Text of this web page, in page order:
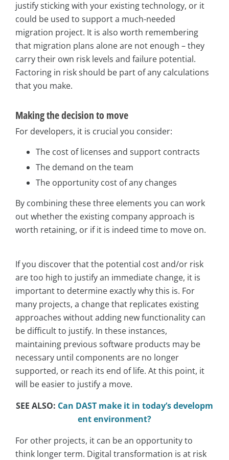
justify sticking with your existing technology, or it
could be used to support a much-needed
migration project. It is also worth remembering
that migration plans alone are not enough – they
carry their own risk levels and failure potential.
Factoring in risk should be part of any calculations
that you make.
Making the decision to move
For developers, it is crucial you consider:
The cost of licenses and support contracts
The demand on the team
The opportunity cost of any changes
By combining these three elements you can work
out whether the existing company approach is
worth retaining, or if it is indeed time to move on.
If you discover that the potential cost and/or risk
are too high to justify an immediate change, it is
important to determine exactly why this is. For
many projects, a change that replicates existing
approaches without adding new functionality can
be difficult to justify. In these instances,
maintaining previous software products may be
necessary until components are no longer
supported, or reach its end of life. At this point, it
will be easier to justify a move.
SEE ALSO: Can DAST make it in today’s developm
ent environment?
For other projects, it can be an opportunity to
think longer term. Digital transformation is at risk